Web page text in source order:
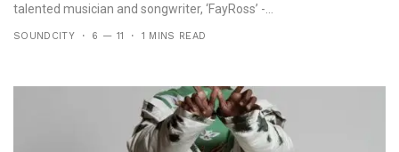
talented musician and songwriter, ‘FayRoss’ -...
SOUNDCITY 6 — 11 1 MINS READ